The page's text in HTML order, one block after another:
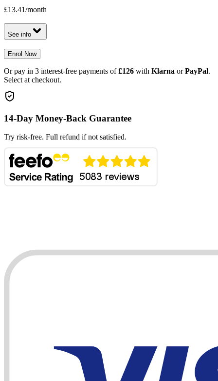
£13.41/month
See info
Enrol Now
Or pay in 3 interest-free payments of £126 with Klarna or PayPal.
Select at checkout.
14-Day Money-Back Guarantee
Try risk-free. Full refund if not satisfied.